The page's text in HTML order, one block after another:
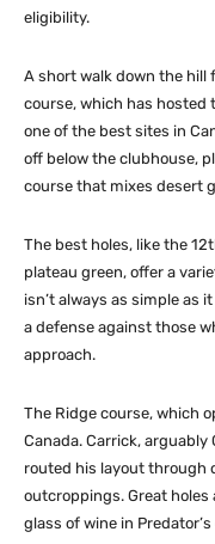
eligibility.
A short walk down the hill
course, which has hosted
one of the best sites in
off below the clubhouse,
course that mixes desert
The best holes, like the
plateau green, offer a
isn’t always as simple as
a defense against those
approach.
The Ridge course, which
Canada. Carrick, arguably
routed his layout through
outcroppings. Great
glass of wine in